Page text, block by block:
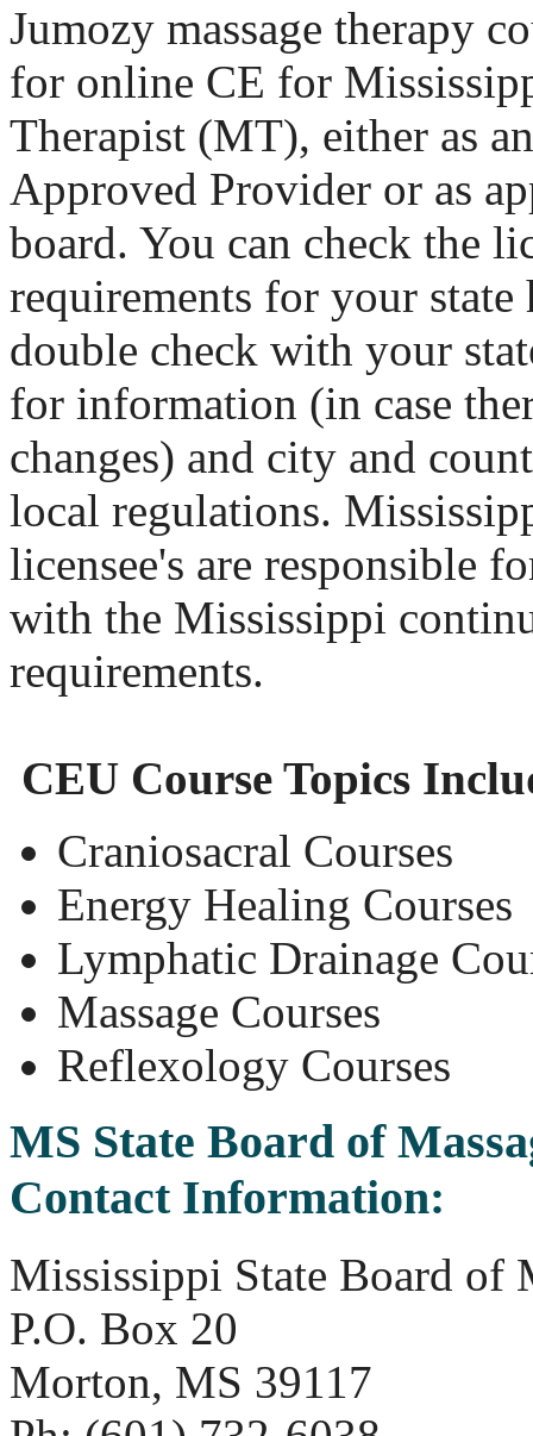
Jumozy massage therapy
for online CE for
Therapist (MT), either as
Approved Provider or as
board. You can check the
requirements for your state
double check with your
for information (in case
changes) and city and
local regulations.
licensee's are responsible
with the Mississippi
requirements.
CEU Course Topics
Craniosacral Courses
Energy Healing Courses
Lymphatic Drainage
Massage Courses
Reflexology Courses
MS State Board of
Contact Information:
Mississippi State Board of
P.O. Box 20
Morton, MS 39117